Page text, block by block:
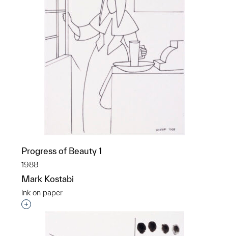
Progress of Beauty 1
1988
Mark Kostabi
ink on paper
Interested in adding this object to a group?